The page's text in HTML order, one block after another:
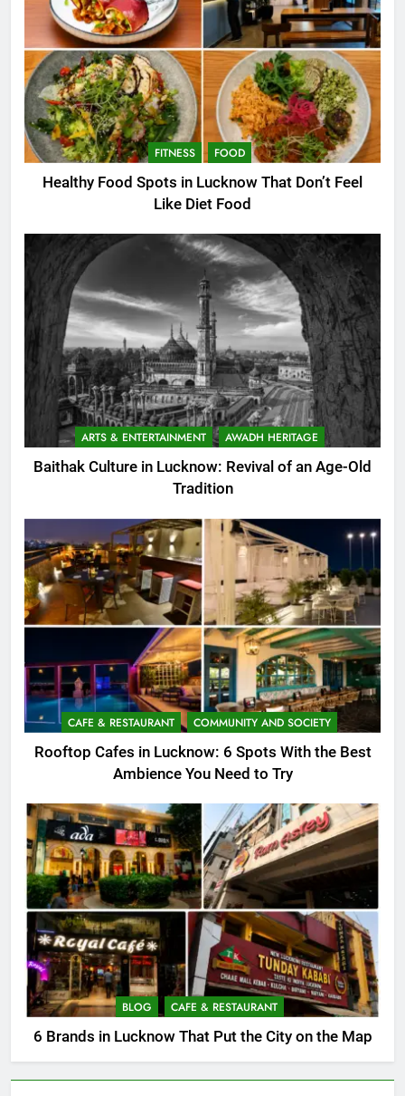
FITNESS FOOD
Healthy Food Spots in Lucknow That Don’t Feel
Like Diet Food
ARTS & ENTERTAINMENT AWADH HERITAGE
Baithak Culture in Lucknow: Revival of an Age-Old
Tradition
CAFE & RESTAURANT COMMUNITY AND SOCIETY
Rooftop Cafes in Lucknow: 6 Spots With the Best
Ambience You Need to Try
BLOG CAFE & RESTAURANT
6 Brands in Lucknow That Put the City on the Map